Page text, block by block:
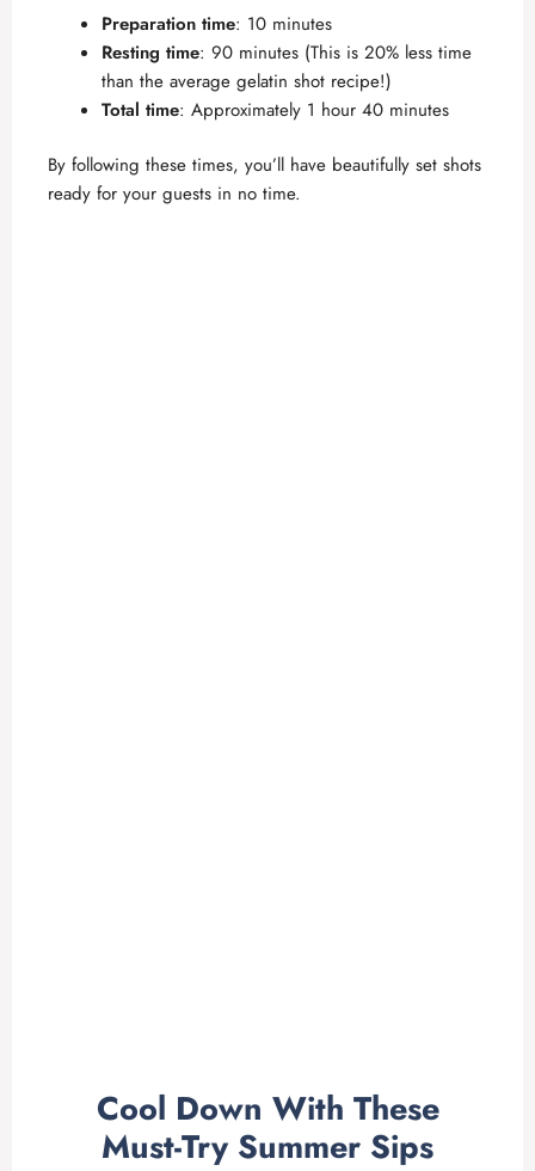
Preparation time: 10 minutes
Resting time: 90 minutes (This is 20% less time
than the average gelatin shot recipe!)
Total time: Approximately 1 hour 40 minutes
By following these times, you’ll have beautifully set shots
ready for your guests in no time.
Cool Down With These
Must-Try Summer Sips